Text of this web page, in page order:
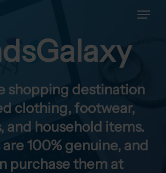
Menu
shopping destination
clothing, footwear,
and household items.
100% genuine, and
purchase them at